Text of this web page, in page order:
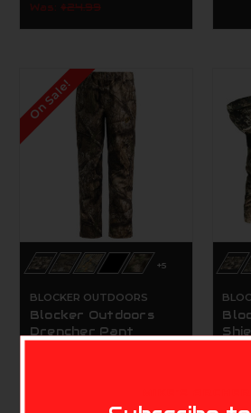
Was: $24.99
On Sale!
+5
BLOCKER OUTDOORS
Blocker Outdoors
Drencher Pant